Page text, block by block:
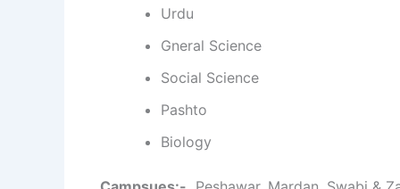
Urdu
Gneral Science
Social Science
Pashto
Biology